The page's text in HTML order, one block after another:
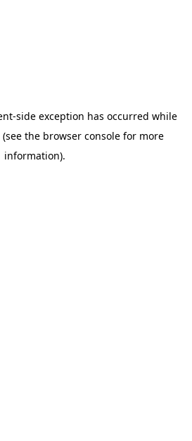
-side exception has occurred while
(see the browser console for more
information).